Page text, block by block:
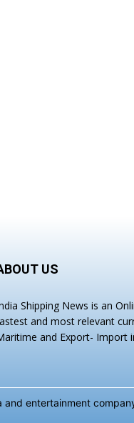
US
Shipping News is an
and most relevant
and Export- Import
and entertainment